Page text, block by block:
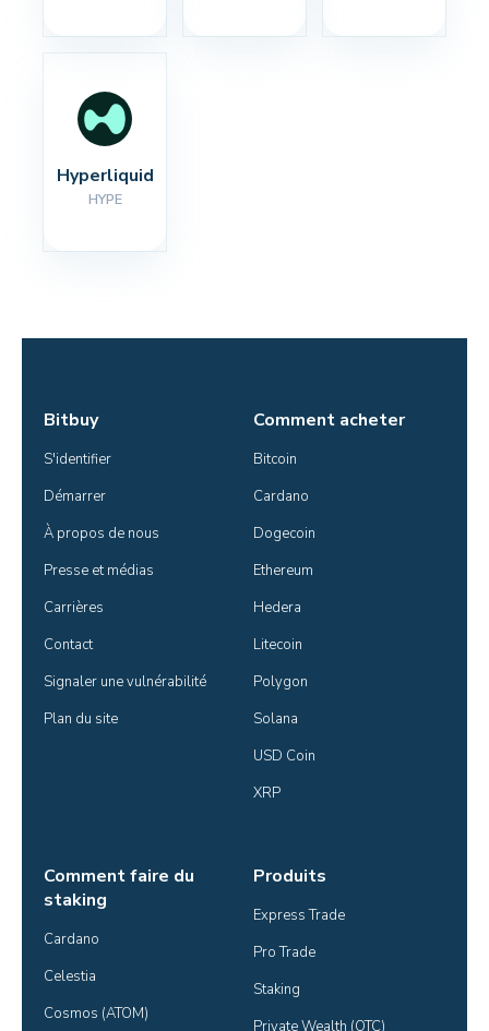
Hyperliquid
HYPE
Bitbuy
S'identifier
Démarrer
À propos de nous
Presse et médias
Carrières
Contact
Signaler une vulnérabilité
Plan du site
Comment acheter
Bitcoin
Cardano
Dogecoin
Ethereum
Hedera
Litecoin
Polygon
Solana
USD Coin
XRP
Comment faire du
staking
Cardano
Celestia
Cosmos (ATOM)
Produits
Express Trade
Pro Trade
Staking
Private Wealth (OTC)